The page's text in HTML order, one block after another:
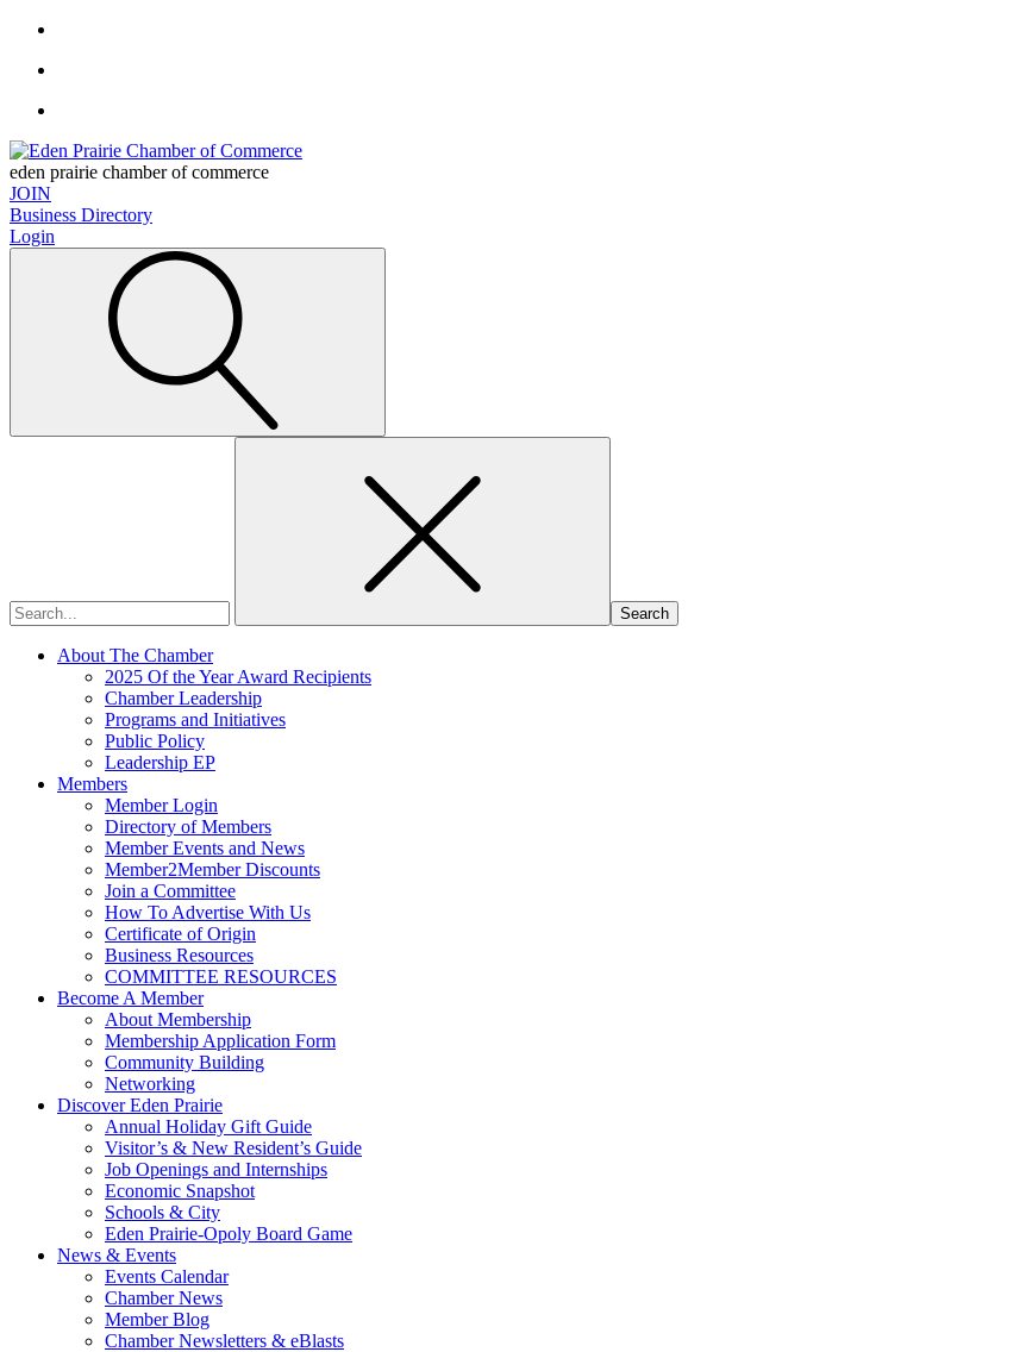
eden prairie chamber of commerce
JOIN
Business Directory
Login
About The Chamber
2025 Of the Year Award Recipients
Chamber Leadership
Programs and Initiatives
Public Policy
Leadership EP
Members
Member Login
Directory of Members
Member Events and News
Member2Member Discounts
Join a Committee
How To Advertise With Us
Certificate of Origin
Business Resources
COMMITTEE RESOURCES
Become A Member
About Membership
Membership Application Form
Community Building
Networking
Discover Eden Prairie
Annual Holiday Gift Guide
Visitor’s & New Resident’s Guide
Job Openings and Internships
Economic Snapshot
Schools & City
Eden Prairie-Opoly Board Game
News & Events
Events Calendar
Chamber News
Member Blog
Chamber Newsletters & eBlasts